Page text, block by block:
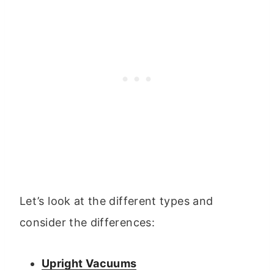
Let’s look at the different types and
consider the differences:
Upright Vacuums